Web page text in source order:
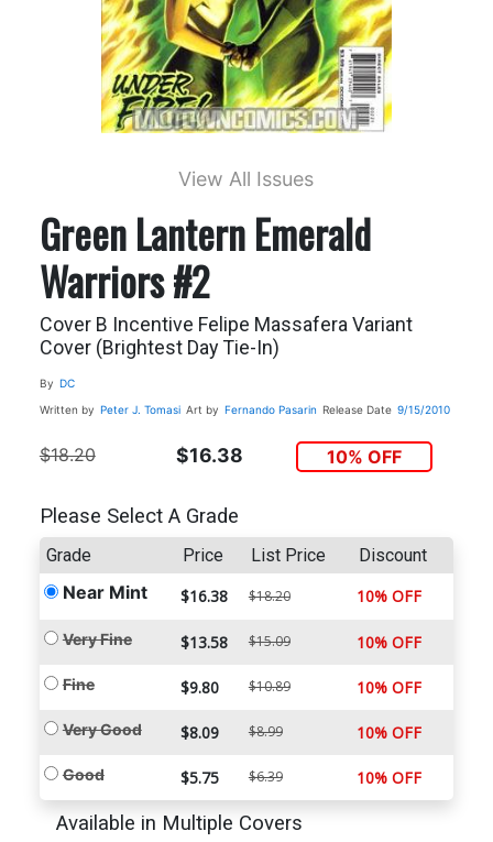
View All Issues
Green Lantern Emerald
Warriors #2
Cover B Incentive Felipe Massafera Variant
Cover (Brightest Day Tie-In)
By DC
Written by Peter J. Tomasi Art by Fernando Pasarin Release Date 9/15/2010
$18.20 $16.38 10% OFF
Please Select A Grade
Grade Price List Price Discount
Near Mint $16.38 $18.20 10% OFF
Very Fine $13.58 $15.09 10% OFF
Fine $9.80 $10.89 10% OFF
Very Good $8.09 $8.99 10% OFF
Good $5.75 $6.39 10% OFF
Available in Multiple Covers